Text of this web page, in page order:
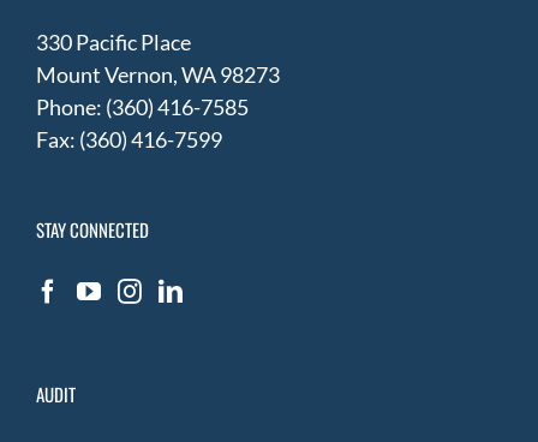
330 Pacific Place
Mount Vernon, WA 98273
Phone: (360) 416-7585
Fax: (360) 416-7599
STAY CONNECTED
AUDIT